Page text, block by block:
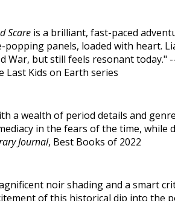
Scare is a brilliant, fast-paced
popping panels, loaded with heart.
War, but still feels resonant today."
Last Kids on Earth series
a wealth of period details and
in the fears of the time, while
Journal, Best Books of 2022
noir shading and a smart
of this historical dip into the